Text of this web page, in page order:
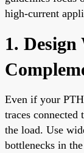
high-current
1. Design
Even if your
traces connected
the load. Use
bottlenecks in